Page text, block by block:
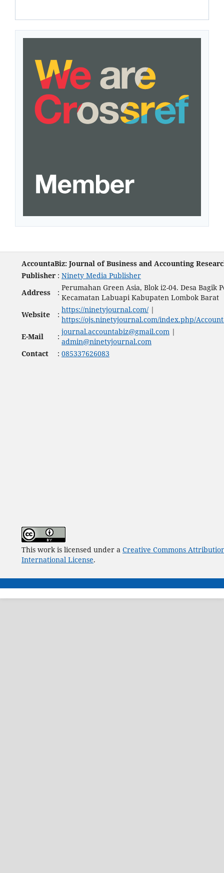
AccountaBiz: Journal of Business and Accounting
Publisher : Ninety Media Publisher
Address
:
Perumahan Green Asia, Blok i2-04. Desa Bagik
Kecamatan Labuapi Kabupaten Lombok Barat
Website
:
https://ninetyjournal.com/|
https://ojs.ninetyjournal.com/index.php/
E-Mail
:
journal.accountabiz@gmail.com |
admin@ninetyjournal.com
Contact
: 085337626083
This work is licensed under a Creative Commons
International License.